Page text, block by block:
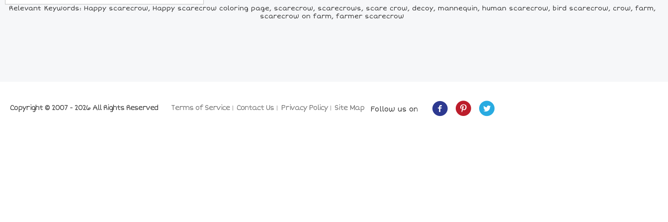
Relevant Keywords: Happy scarecrow, Happy scarecrow coloring page, scarecrow, scarecrows, scare crow, decoy, mannequin, human scarecrow, bird scarecrow, crow, farm,
scarecrow on farm, farmer scarecrow
Terms of Service Contact Us Privacy Policy Site Map
Copyright © 2007 - 2026 All Rights Reserved Follow us on